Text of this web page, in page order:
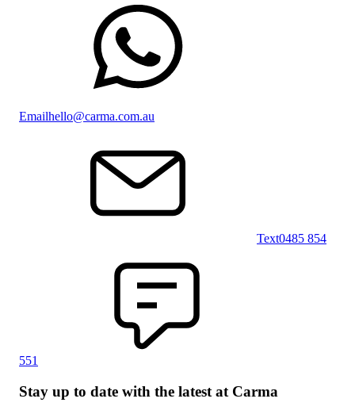
Emailhello@carma.com.au
Text0485 854
551
Stay up to date with the latest at Carma